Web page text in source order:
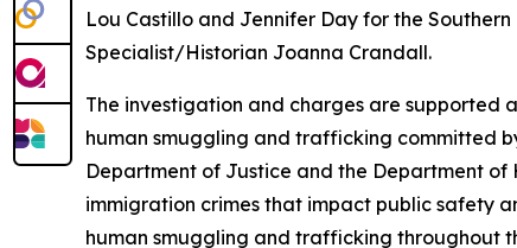
Lou Castillo and Jennifer Day for the
Specialist/Historian Joanna Crandall.
The investigation and charges are supported
human smuggling and trafficking committed
Department of Justice and the Department
immigration crimes that impact public safety
human smuggling and trafficking throughout